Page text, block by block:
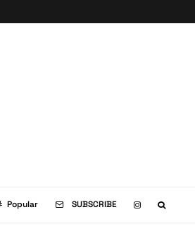
Popular SUBSCRIBE